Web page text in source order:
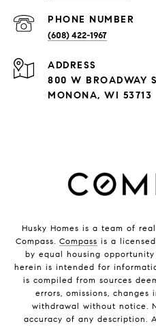
PHONE NUMBER
(608) 422-1967
ADDRESS
800 W BROADWAY
MONONA, WI 53713
Husky Homes is a team of
Compass. Compass is a
by equal housing
herein is intended for
is compiled from sources
errors, omissions,
withdrawal without notice.
accuracy of any description.